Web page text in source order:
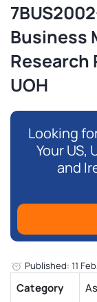
Business
Research
UOH
Looking
Your US,
and
Published: 11
Category